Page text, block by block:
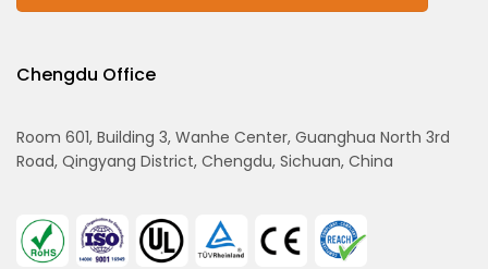
Chengdu Office
Room 601, Building 3, Wanhe Center, Guanghua North 3rd
Road, Qingyang District, Chengdu, Sichuan, China